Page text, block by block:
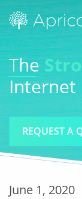
The
Internet
REQUEST A
June 1, 2020